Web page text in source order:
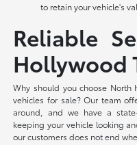
to retain your vehicle's
Reliable
Hollywood
Why should you choose North
vehicles for sale? Our team
around, and we have a
keeping your vehicle looking
our customers does not end